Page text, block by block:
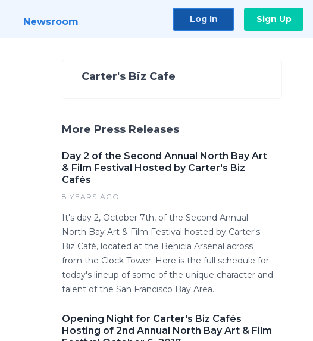
Newsroom Log In Sign Up
Carter's Biz Cafe
More Press Releases
Day 2 of the Second Annual North Bay Art
& Film Festival Hosted by Carter's Biz
Cafés
8 YEARS AGO
It's day 2, October 7th, of the Second Annual
North Bay Art & Film Festival hosted by Carter's
Biz Café, located at the Benicia Arsenal across
from the Clock Tower. Here is the full schedule for
today's lineup of some of the unique character and
talent of the San Francisco Bay Area.
Opening Night for Carter's Biz Cafés
Hosting of 2nd Annual North Bay Art & Film